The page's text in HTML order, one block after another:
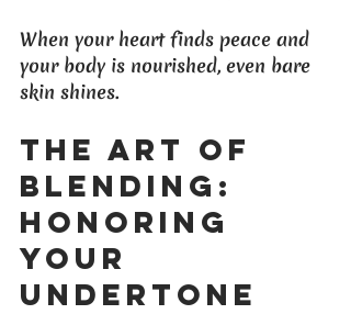
When your heart finds peace and
your body is nourished, even bare
skin shines.
The Art of
Blending:
Honoring
Your
Undertone